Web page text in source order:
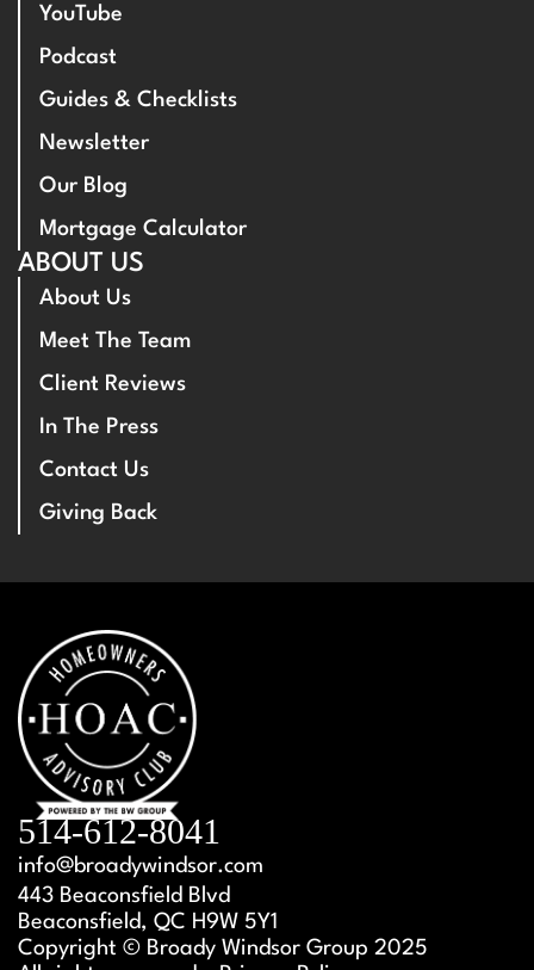
YouTube
Podcast
Guides & Checklists
Newsletter
Our Blog
Mortgage Calculator
ABOUT US
About Us
Meet The Team
Client Reviews
In The Press
Contact Us
Giving Back
514-612-8041
info@broadywindsor.com
443 Beaconsfield Blvd
Beaconsfield, QC H9W 5Y1
Copyright © Broady Windsor Group 2025